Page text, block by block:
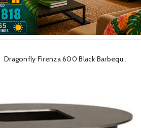
Dragonfly Firenza 600 Black Barbeque Plancha